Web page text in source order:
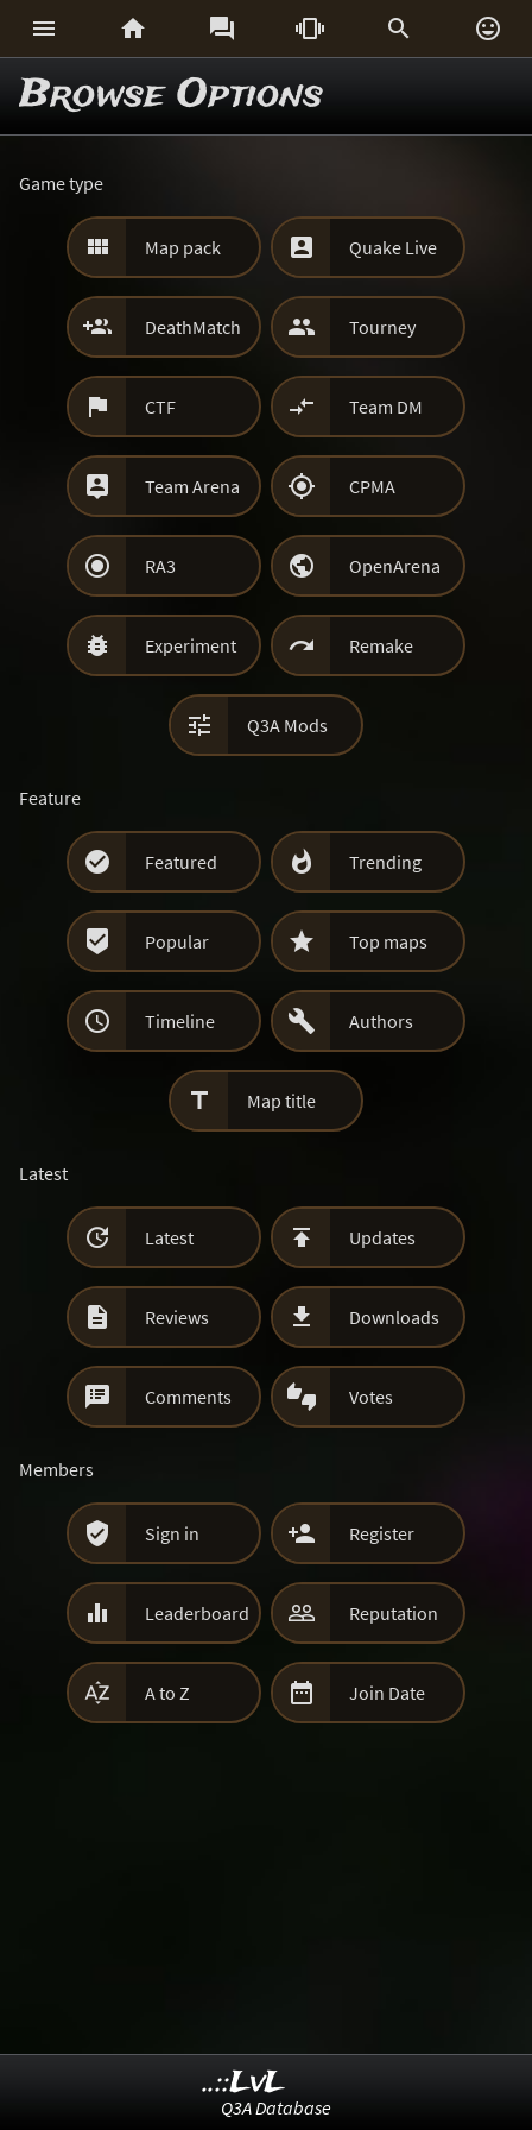
     
Browse Options
Game type
 Map pack  Quake Live
 DeathMatch  Tourney
 CTF  Team DM
 Team Arena  CPMA
 RA3  OpenArena
 Experiment  Remake
 Q3A Mods
Feature
 Featured  Trending
 Popular  Top maps
 Timeline  Authors
 Map title
Latest
 Latest  Updates
 Reviews  Downloads
 Comments  Votes
Members
 Sign in  Register
 Leaderboard  Reputation
 A to Z  Join Date
..::LvL
Q3A Database